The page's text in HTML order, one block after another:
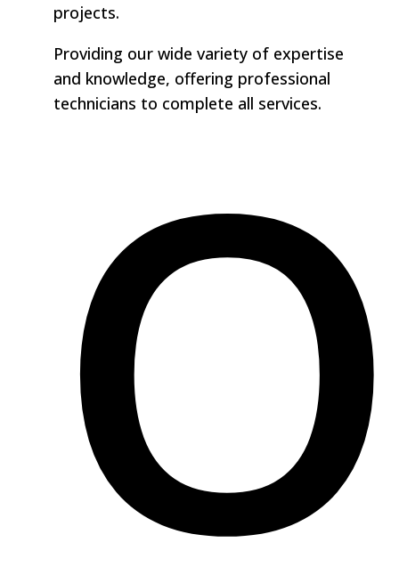
projects.
Providing our wide variety of expertise
and knowledge, offering professional
technicians to complete all services.